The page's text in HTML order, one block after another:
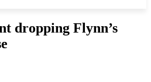
dropping Flynn’s